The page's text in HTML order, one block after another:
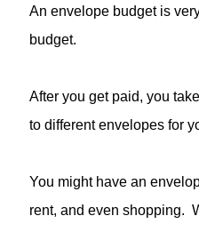
An envelope budget is
budget.
After you get paid, you
to different envelopes for
You might have an
rent, and even shopping.